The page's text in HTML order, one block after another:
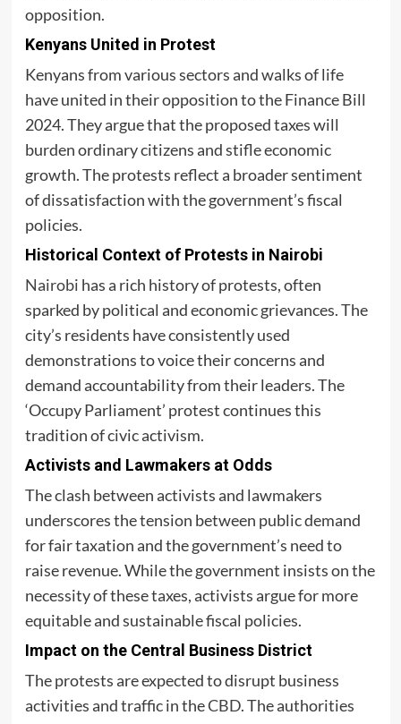
opposition.
Kenyans United in Protest
Kenyans from various sectors and walks of life
have united in their opposition to the Finance Bill
2024. They argue that the proposed taxes will
burden ordinary citizens and stifle economic
growth. The protests reflect a broader sentiment
of dissatisfaction with the government’s fiscal
policies.
Historical Context of Protests in Nairobi
Nairobi has a rich history of protests, often
sparked by political and economic grievances. The
city’s residents have consistently used
demonstrations to voice their concerns and
demand accountability from their leaders. The
‘Occupy Parliament’ protest continues this
tradition of civic activism.
Activists and Lawmakers at Odds
The clash between activists and lawmakers
underscores the tension between public demand
for fair taxation and the government’s need to
raise revenue. While the government insists on the
necessity of these taxes, activists argue for more
equitable and sustainable fiscal policies.
Impact on the Central Business District
The protests are expected to disrupt business
activities and traffic in theCBD. The authorities